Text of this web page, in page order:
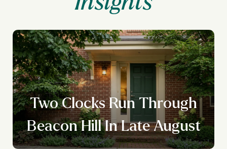
Two Clocks Run Through
Beacon Hill In Late August